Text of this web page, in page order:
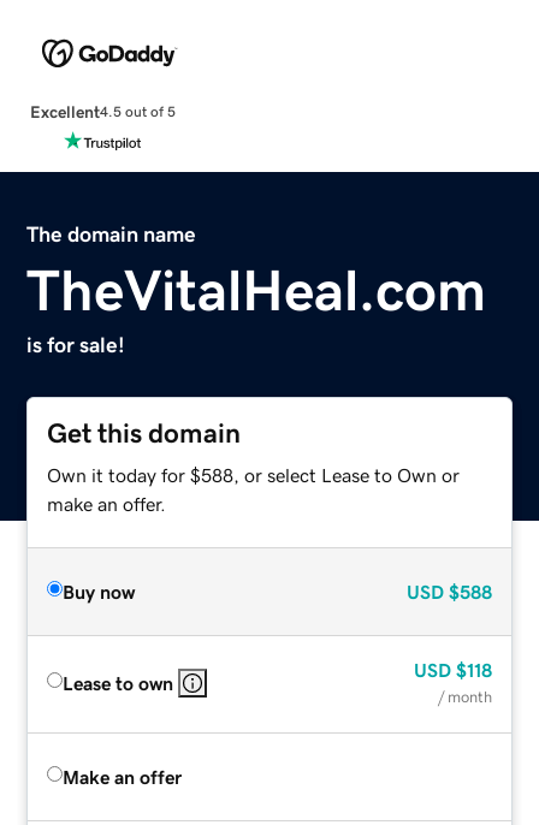
Excellent4.5 out of 5
The domain name
TheVitalHeal.com
is for sale!
Get this domain
Own it today for $588, or select Lease to Own or
make an offer.
Buy now USD $588
Lease to own
USD $118
/ month
Make an offer